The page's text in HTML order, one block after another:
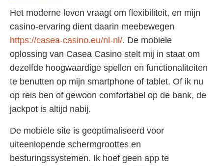
Het moderne leven vraagt om flexibiliteit, en mijn
casino-ervaring dient daarin meebewegen
https://casea-casino.eu/nl-nl/. De mobiele
oplossing van Casea Casino stelt mij in staat om
dezelfde hoogwaardige spellen en functionaliteiten
te benutten op mijn smartphone of tablet. Of ik nu
op reis ben of gewoon comfortabel op de bank, de
jackpot is altijd nabij.
De mobiele site is geoptimaliseerd voor
uiteenlopende schermgroottes en
besturingssystemen. Ik hoef geen app te